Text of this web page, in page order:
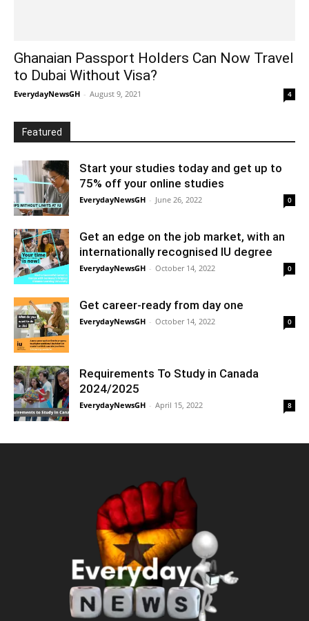
Ghanaian Passport Holders Can Now Travel
to Dubai Without Visa?
EverydayNewsGH - August 9, 2021 4
Featured
Start your studies today and get up to
75% off your online studies
EverydayNewsGH - June 26, 2022 0
Get an edge on the job market, with an
internationally recognised IU degree
EverydayNewsGH - October 14, 2022 0
Get career-ready from day one
EverydayNewsGH - October 14, 2022 0
Requirements To Study in Canada
2024/2025
EverydayNewsGH - April 15, 2022 8